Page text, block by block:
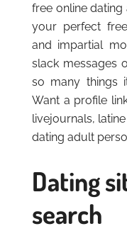
free online
your perfect
and impartial
slack messages
so many things
Want a profile
livejournals,
dating adult
Dating
search